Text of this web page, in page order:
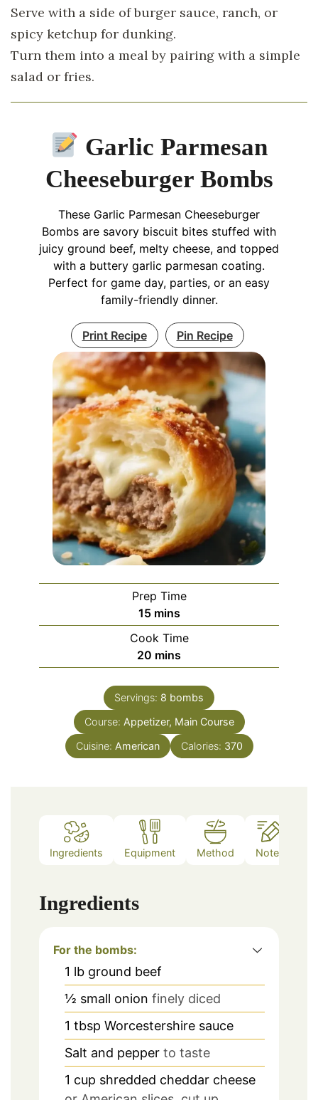
Serve with a side of burger sauce, ranch, or
spicy ketchup for dunking.
Turn them into a meal by pairing with a simple
salad or fries.
Garlic Parmesan
Cheeseburger Bombs
These Garlic Parmesan Cheeseburger
Bombs are savory biscuit bites stuffed with
juicy ground beef, melty cheese, and topped
with a buttery garlic parmesan coating.
Perfect for game day, parties, or an easy
family-friendly dinner.
Print Recipe Pin Recipe
Prep Time
15minutes
mins
Cook Time
20 minutes
mins
Servings: 8 bombs
Course: Appetizer, Main Course
Cuisine: American Calories: 370
Ingredients Equipment Method Notes
Ingredients
For the bombs:
1 lb ground beef
½ small onion finely diced
1 tbsp Worcestershire sauce
Salt and pepper to taste
1 cup shredded cheddar cheese